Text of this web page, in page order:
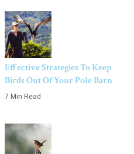
Effective Strategies To Keep
Birds Out Of Your Pole Barn
7 Min Read